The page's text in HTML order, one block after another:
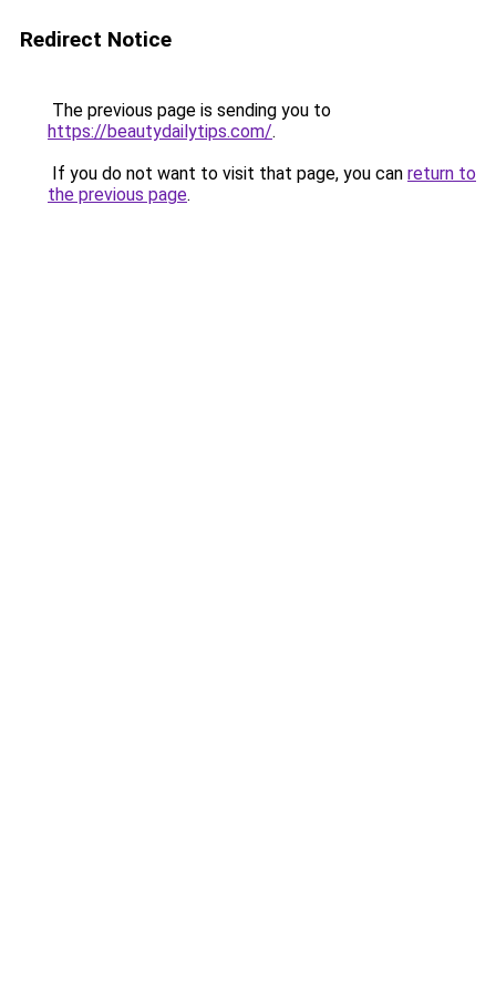
Redirect Notice
The previous page is sending you to
https://beautydailytips.com/.
If you do not want to visit that page, you can return to
the previous page.